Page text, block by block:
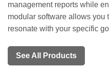
management reports while
modular software allows you
resonate with your specific
See All Products